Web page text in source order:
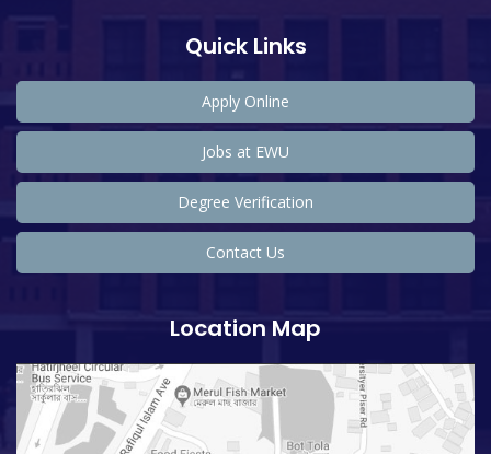
Quick Links
Apply Online
Jobs at EWU
Degree Verification
Contact Us
Location Map